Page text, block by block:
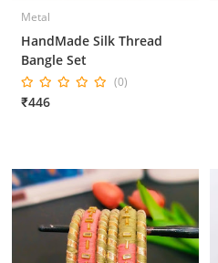
Metal
HandMade Silk Thread
Bangle Set
(0)
₹446